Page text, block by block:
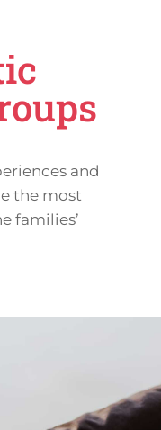
and
the most
families’